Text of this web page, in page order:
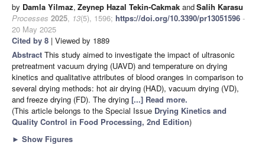
by Damla Yilmaz, Zeynep Hazal Tekin-Cakmak andSalih Karasu
Processes 2025, 13(5), 1596; https://doi.org/10.3390/pr13051596 -
20 May 2025
Cited by 8 | Viewed by 1889
Abstract This study aimed to investigate the impact of ultrasonic
pretreatment vacuum drying (UAVD) and temperature on drying
kinetics and qualitative attributes of blood oranges in comparison to
several drying methods: hot air drying (HAD), vacuum drying (VD),
and freeze drying (FD). The drying [...] Read more.
(This article belongs to the Special Issue Drying Kinetics and
Quality Control in Food Processing, 2nd Edition)
► Show Figures